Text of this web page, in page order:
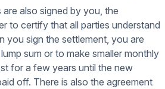
also signed by you, the
to certify that all parties understand
you sign the settlement, you are
sum or to make smaller monthly
for a few years until the new
off. There is also the agreement